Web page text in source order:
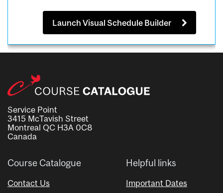
Launch Visual Schedule Builder
Service Point
3415 McTavish Street
Montreal QC H3A 0C8
Canada
Course Catalogue
Contact Us
Helpful links
Important Dates